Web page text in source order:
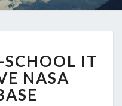
IT
NASA